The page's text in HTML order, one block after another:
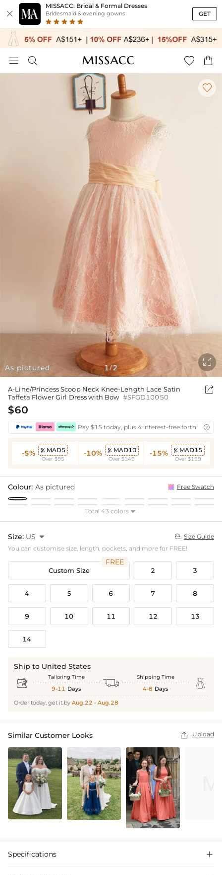

MISSACC: Bridal & Formal Dresses
Bridesmaid & evening gowns GET
   
As pictured

1/2

A-Line/Princess Scoop Neck Knee-Length Lace Satin
Taffeta Flower Girl Dress with Bow #SFGD10050

$60
Pay $15 today, plus 4 interest-free fortnightly

-5%  MAD5
Over $95
-10%  MAD10
Over $149
-15%  MAD15
Over $199
Colour: As pictured Free Swatch
Total 43 colors 
Size: US   Size Guide
You can customise size, length, pockets, and more for FREE!
Custom Size
FREE
2 3
4 5 6 7 8
9 10 11 12 13
14
Ship to United States
 Tailoring Time
9-11 Days  Shipping Time
4-8 Days 
Order today, get it by Aug.22 - Aug.28
Similar Customer Looks  Upload
Specifications 